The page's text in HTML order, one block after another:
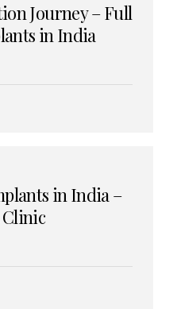
Journey – Full
in India
in India –